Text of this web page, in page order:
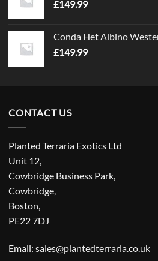
£149.99
Conda Het Albino
£149.99
CONTACT US
Planted Terraria Exotics Ltd
Unit 12,
Cowbridge Business Park,
Cowbridge,
Boston,
PE22 7DJ
Email: sales@plantedterraria.co.uk